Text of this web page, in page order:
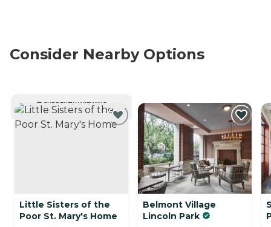
Consider Nearby Options
CURRENTLY VIEWING
Little Sisters of the
Poor St. Mary's Home
Belmont Village
Lincoln Park